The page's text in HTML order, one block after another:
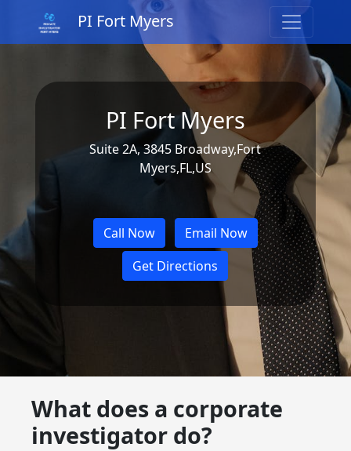
PI Fort Myers
PI Fort Myers
Suite 2A, 3845 Broadway,Fort
Myers,FL,US
Call Now
Email Now
Get Directions
What does a corporate
investigator do?